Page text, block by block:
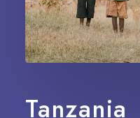
Tanzania